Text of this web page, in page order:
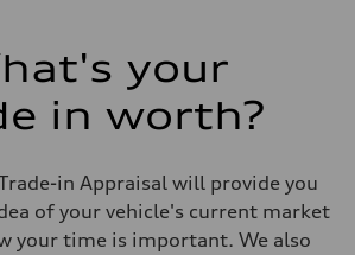
your
in worth?
in Appraisal will provide you
of your vehicle's current market
your time is important. We also